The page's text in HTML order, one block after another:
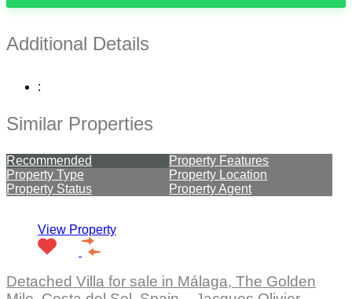
Additional Details
:
Similar Properties
Recommended
Property Features
Property Type
Property Location
Property Status
Property Agent
View Property
Detached Villa for sale in Málaga, The Golden